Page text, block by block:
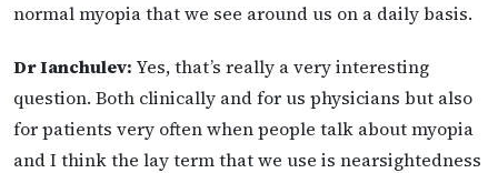
normal myopia that we see around us on a daily basis.
Dr Ianchulev: Yes, that’s really a very interesting
question. Both clinically and for us physicians but also
for patients very often when people talk about myopia
and I think the lay term that we use is nearsightedness